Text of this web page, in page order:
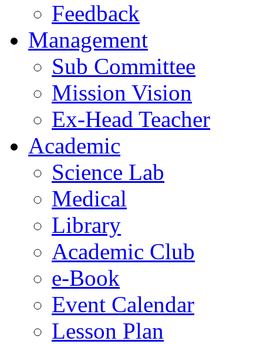
Feedback
Management
Sub Committee
Mission Vision
Ex-Head Teacher
Academic
Science Lab
Medical
Library
Academic Club
e-Book
Event Calendar
Lesson Plan